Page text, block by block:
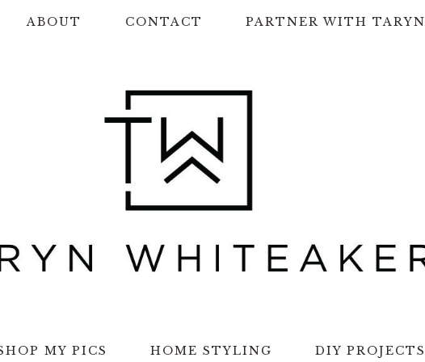
ABOUT CONTACT PARTNER WITH TARYN
MY PICS HOME STYLING DIY PROJECTS